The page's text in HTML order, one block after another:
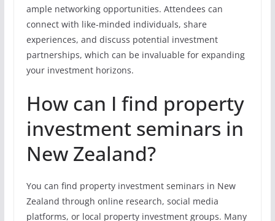
ample networking opportunities. Attendees can
connect with like-minded individuals, share
experiences, and discuss potential investment
partnerships, which can be invaluable for expanding
your investment horizons.
How can I find property
investment seminars in
New Zealand?
You can find property investment seminars in New
Zealand through online research, social media
platforms, or local property investment groups. Many